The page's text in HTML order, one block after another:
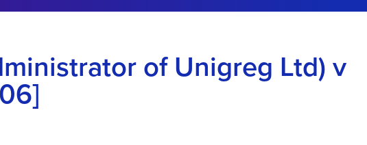
of Unigreg Ltd) v